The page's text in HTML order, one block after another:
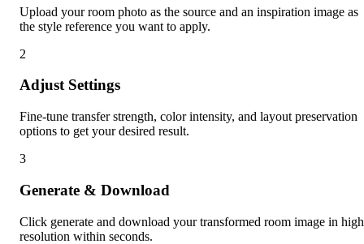
Upload your room photo as the source and an inspiration image as
the style reference you want to apply.
2
Adjust Settings
Fine-tune transfer strength, color intensity, and layout preservation
options to get your desired result.
3
Generate & Download
Click generate and download your transformed room image in high
resolution within seconds.